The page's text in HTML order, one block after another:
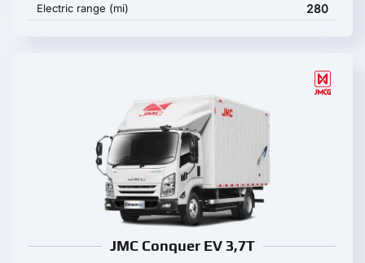
Electric range (mi) 280
JMC Conquer EV 3,7T